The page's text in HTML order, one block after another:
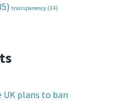
transparency (14)
UK plans to ban